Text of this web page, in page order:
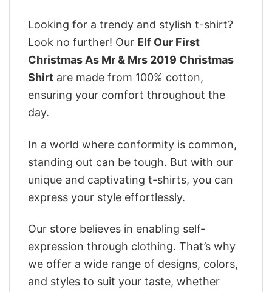
Looking for a trendy and stylish t-shirt?
Look no further! Our Elf Our First
Christmas As Mr & Mrs 2019 Christmas
Shirt are made from 100% cotton,
ensuring your comfort throughout the
day.
In a world where conformity is common,
standing out can be tough. But with our
unique and captivating t-shirts, you can
express your style effortlessly.
Our store believes in enabling self-
expression through clothing. That’s why
we offer a wide range of designs, colors,
and styles to suit your taste, whether